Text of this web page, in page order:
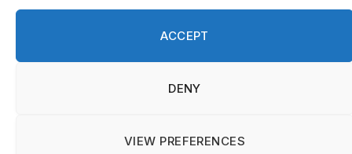
ACCEPT
DENY
VIEW PREFERENCES
© 2026 On Common Ground News.